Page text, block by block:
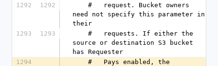
1292
1292
need not specify this parameter in
their
1293
1293
source or destination S3 bucket
has Requester
1294